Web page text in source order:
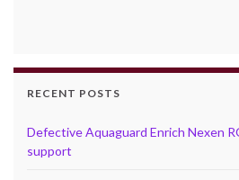
RECENT POSTS
Defective Aquaguard Enrich Nexen
support